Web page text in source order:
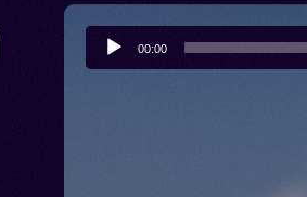
Audio
Player
00:00